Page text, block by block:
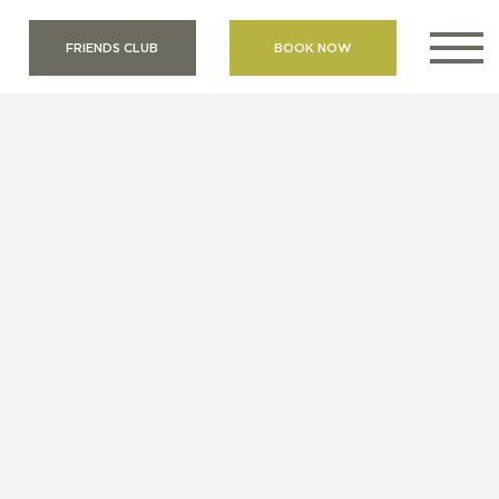
FRIENDS CLUB BOOK NOW